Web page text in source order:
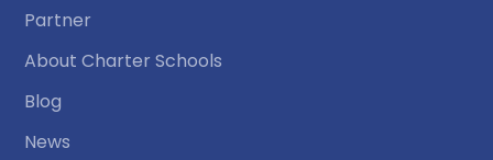
Partner
About Charter Schools
Blog
News